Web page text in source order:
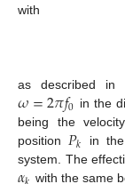
with
as described in
𝜔=2𝜋𝑓0 in the
being the
position 𝑃𝑘
in
system. The
with the same